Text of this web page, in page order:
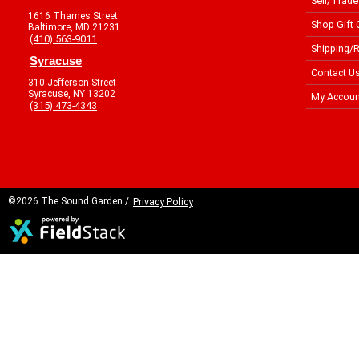
1616 Thames Street
Baltimore, MD 21231
(410) 563-9011
Syracuse
310 Jefferson Street
Syracuse, NY 13202
(315) 473-4343
Shop Gift
Shipping/
Contact
My
©2026 The Sound Garden / Privacy Policy